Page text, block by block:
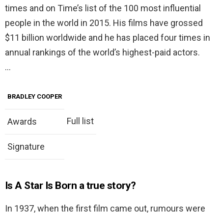
times and on Time’s list of the 100 most influential
people in the world in 2015. His films have grossed
$11 billion worldwide and he has placed four times in
annual rankings of the world’s highest-paid actors.
…
BRADLEY COOPER
Awards Full list
Signature
Is A Star Is Born a true story?
In 1937, when the first film came out, rumours were